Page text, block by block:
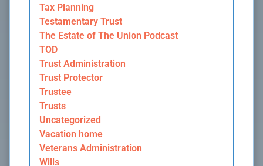
Tax Planning
Testamentary Trust
The Estate of The Union Podcast
TOD
Trust Administration
Trust Protector
Trustee
Trusts
Uncategorized
Vacation home
Veterans Administration
Wills